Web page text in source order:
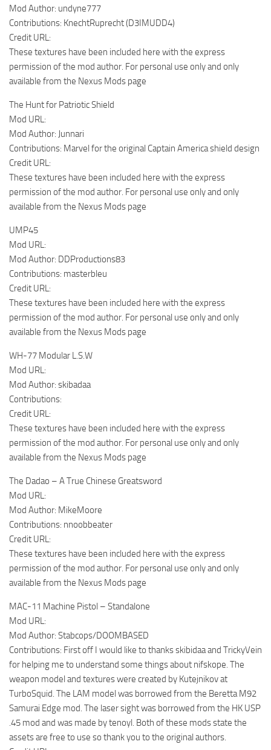
Mod Author: undyne777
Contributions: KnechtRuprecht (D3IMUDD4)
Credit URL:
These textures have been included here with the express
permission of the mod author. For personal use only and only
available from the Nexus Mods page
The Hunt for Patriotic Shield
Mod URL:
Mod Author: Junnari
Contributions: Marvel for the original Captain America shield design
Credit URL:
These textures have been included here with the express
permission of the mod author. For personal use only and only
available from the Nexus Mods page
UMP45
Mod URL:
Mod Author: DDProductions83
Contributions: masterbleu
Credit URL:
These textures have been included here with the express
permission of the mod author. For personal use only and only
available from the Nexus Mods page
WH-77 Modular L.S.W
Mod URL:
Mod Author: skibadaa
Contributions:
Credit URL:
These textures have been included here with the express
permission of the mod author. For personal use only and only
available from the Nexus Mods page
The Dadao – A True Chinese Greatsword
Mod URL:
Mod Author: MikeMoore
Contributions: nnoobbeater
Credit URL:
These textures have been included here with the express
permission of the mod author. For personal use only and only
available from the Nexus Mods page
MAC-11 Machine Pistol – Standalone
Mod URL:
Mod Author: Stabcops/DOOMBASED
Contributions: First off I would like to thanks skibidaa and TrickyVein
for helping me to understand some things about nifskope. The
weapon model and textures were created by Kutejnikov at
TurboSquid. The LAM model was borrowed from the Beretta M92
Samurai Edge mod. The laser sight was borrowed from the HK USP
.45 mod and was made by tenoyl. Both of these mods state the
assets are free to use so thank you to the original authors.